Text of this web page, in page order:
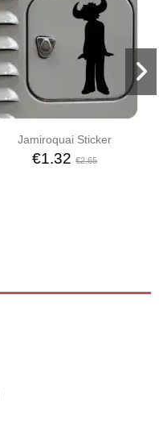
Jamiroquai Sticker
€1.32€2.65